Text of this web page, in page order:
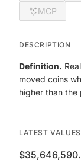
MCP
DESCRIPTION
Definition.
moved coins
higher than the
LATEST VALUES